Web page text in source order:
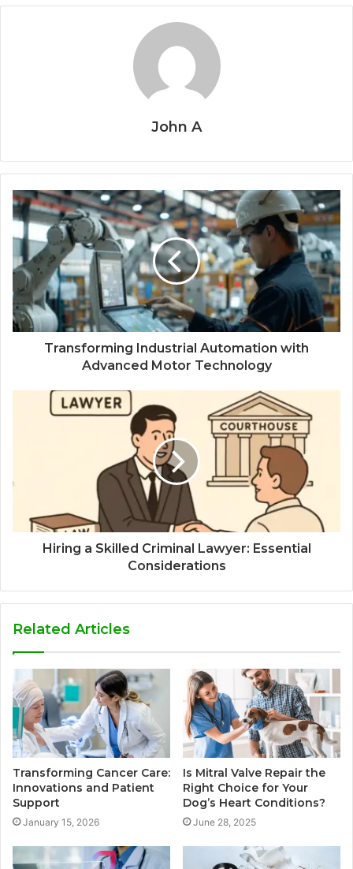
John A
Transforming Industrial Automation with
Advanced Motor Technology
Hiring a Skilled Criminal Lawyer: Essential
Considerations
Related Articles
Transforming Cancer Care:
Innovations and Patient
Support
January 15, 2026
Is Mitral Valve Repair the
Right Choice for Your
Dog’s Heart Conditions?
June 28, 2025